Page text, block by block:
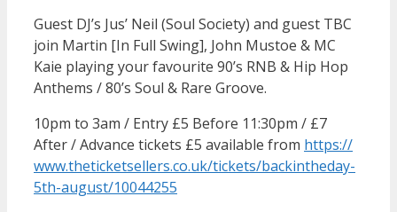
Guest DJ’s Jus’ Neil (Soul Society) and guest TBC
join Martin [In Full Swing], John Mustoe & MC
Kaie playing your favourite 90’s RNB & Hip Hop
Anthems / 80’s Soul & Rare Groove.
10pm to 3am / Entry £5 Before 11:30pm / £7
After / Advance tickets £5 available from https://
www.theticketsellers.co.uk/tickets/backintheday-
5th-august/10044255